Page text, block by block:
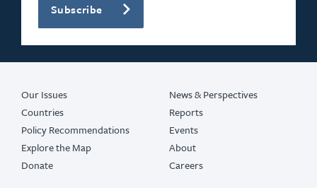
Subscribe
Our Issues
Countries
Policy Recommendations
Explore the Map
Donate
News & Perspectives
Reports
Events
About
Careers